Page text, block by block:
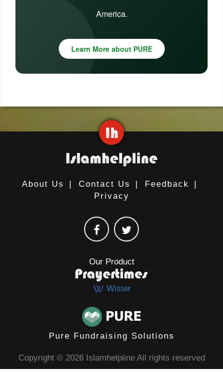
America.
Learn More about PURE
About Us | Contact Us | Feedback
|
Privacy
Our Product
Wister
Pure Fundraising Solutions
Copyright © 2026 Islamhelpline All rights reserved